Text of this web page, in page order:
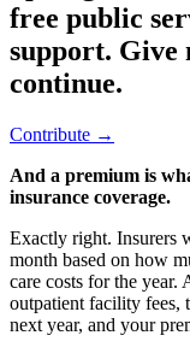
free public
support. Give
continue.
Contribute →
And a premium is
insurance coverage.
Exactly right. Insurers
month based on how
care costs for the
outpatient facility fees,
next year, and your